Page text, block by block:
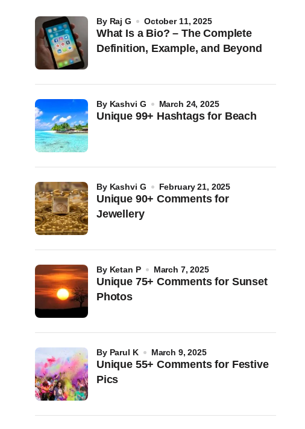
What Is a Bio? – The Complete
Definition, Example, and Beyond
by Raj G October 11, 2025
Unique 99+ Hashtags for Beach
by Kashvi G March 24, 2025
Unique 90+ Comments for
Jewellery
by Kashvi G February 21, 2025
Unique 75+ Comments for Sunset
Photos
by Ketan P March 7, 2025
Unique 55+ Comments for Festive
Pics
by Parul K March 9, 2025